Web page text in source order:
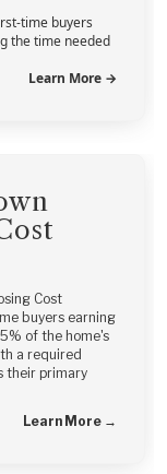
time buyers
the time needed
Learn More →
Cost
buyers earning
of the home's
a required
their primary
Learn More →